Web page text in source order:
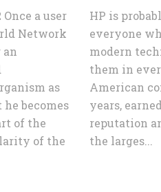
Once a user
Network
as
becomes
of the
of the
HP is
everyone
modern
them in
American
years,
reputation
the larges...